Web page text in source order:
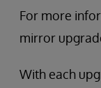
For more
mirror
With each